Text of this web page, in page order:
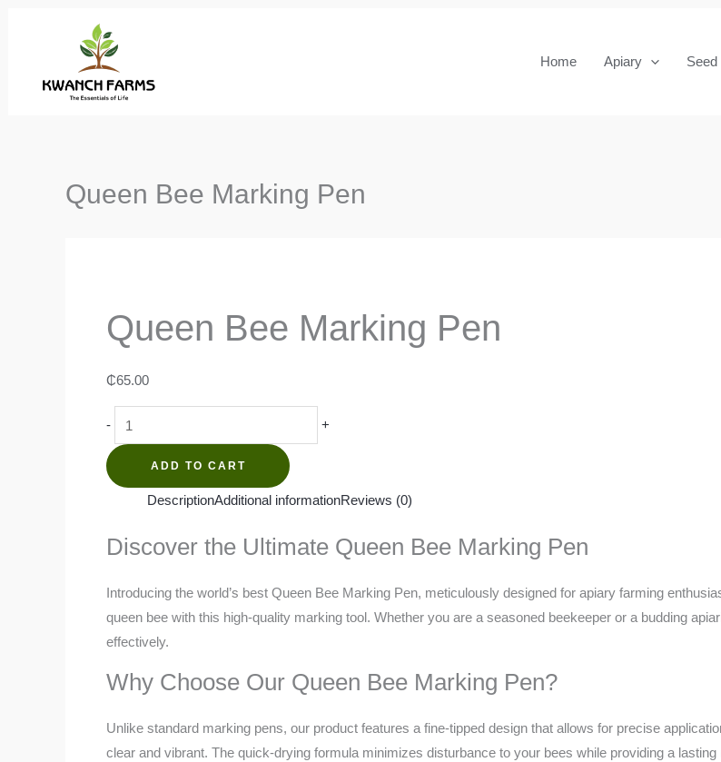
Home Apiary Seed
Queen Bee Marking Pen
Queen Bee Marking Pen
₵65.00
-
Queen
Bee
Marking
Pen
+
ADD TO CART
DescriptionAdditional informationReviews (0)
Discover the Ultimate Queen Bee Marking Pen
Introducing the world’s best Queen Bee Marking Pen, meticulously designed for apiary farming
queen bee with this high-quality marking tool. Whether you are a seasoned beekeeper or a budding
effectively.
Why Choose Our Queen Bee Marking Pen?
Unlike standard marking pens, our product features a fine-tipped design that allows for precise
clear and vibrant. The quick-drying formula minimizes disturbance to your bees while providing a